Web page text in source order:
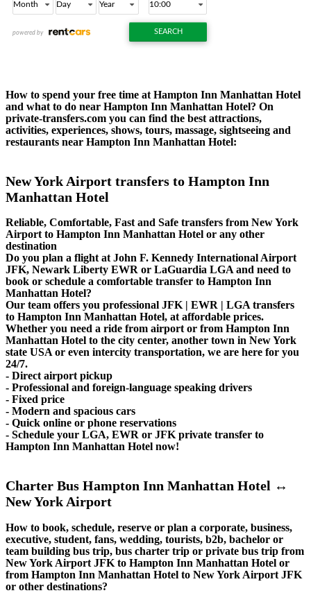
How to spend your free time at Hampton Inn Manhattan Hotel
and what to do near Hampton Inn Manhattan Hotel? On
private-transfers.com you can find the best attractions,
activities, experiences, shows, tours, massage, sightseeing and
restaurants near Hampton Inn Manhattan Hotel:
New York Airport transfers to Hampton Inn
Manhattan Hotel
Reliable, Comfortable, Fast and Safe transfers from New York
Airport to Hampton Inn Manhattan Hotel or any other
destination
Do you plan a flight at John F. Kennedy International Airport
JFK, Newark Liberty EWR or LaGuardia LGA and need to
book or schedule a comfortable transfer to Hampton Inn
Manhattan Hotel?
Our team offers you professional JFK | EWR | LGA transfers
to Hampton Inn Manhattan Hotel, at affordable prices.
Whether you need a ride from airport or from Hampton Inn
Manhattan Hotel to the city center, another town in New York
state USA or even intercity transportation, we are here for you
24/7.
- Direct airport pickup
- Professional and foreign-language speaking drivers
- Fixed price
- Modern and spacious cars
- Quick online or phone reservations
- Schedule your LGA, EWR or JFK private transfer to
Hampton Inn Manhattan Hotel now!
Charter Bus Hampton Inn Manhattan Hotel ↔
New York Airport
How to book, schedule, reserve or plan a corporate, business,
executive, student, fans, wedding, tourists, b2b, bachelor or
team building bus trip, bus charter trip or private bus trip from
New York Airport JFK to Hampton Inn Manhattan Hotel or
from Hampton Inn Manhattan Hotel to New York Airport JFK
or other destinations?